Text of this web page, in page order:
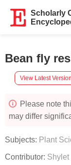
Scholarly
Bean fly
View Latest Version
Please note
may differ
Subjects: Plant
Contributor: Shylet